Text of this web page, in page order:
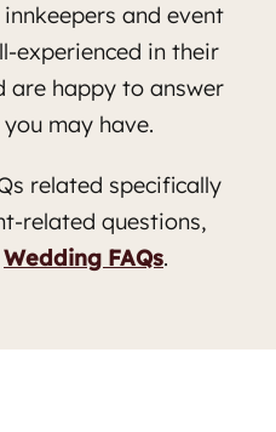
and event
experienced in their
are happy to answer
may have.
related specifically
related questions,
Wedding FAQs.